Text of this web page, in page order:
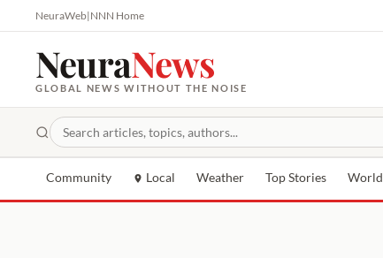
NeuraWeb|NNN Home
NeuraNews
GLOBAL NEWS WITHOUT THE NOISE
Community Local Weather Top Stories World